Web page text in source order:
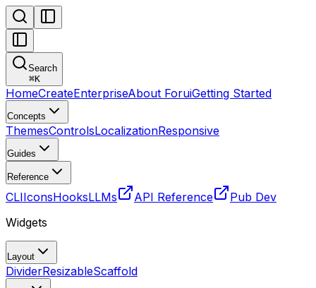
Search
⌘K
HomeCreateEnterpriseAbout ForuiGetting Started
Concepts
ThemesControlsLocalizationResponsive
Guides
Reference
CLIIconsHooksLLMs API Reference
Pub Dev
Widgets
Layout
DividerResizableScaffold